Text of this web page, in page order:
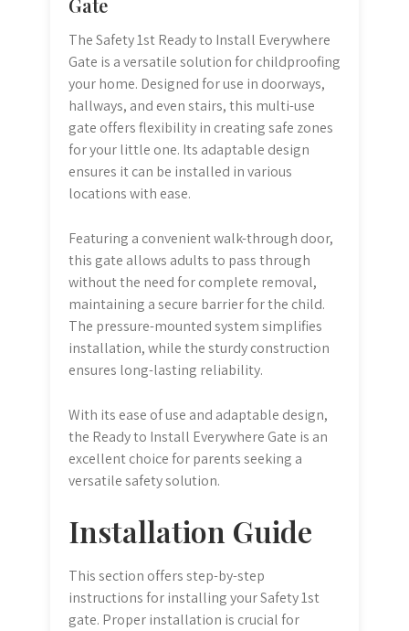
Gate
The Safety 1st Ready to Install Everywhere
Gate is a versatile solution for childproofing
your home. Designed for use in doorways,
hallways, and even stairs, this multi-use
gate offers flexibility in creating safe zones
for your little one. Its adaptable design
ensures it can be installed in various
locations with ease.
Featuring a convenient walk-through door,
this gate allows adults to pass through
without the need for complete removal,
maintaining a secure barrier for the child.
The pressure-mounted system simplifies
installation, while the sturdy construction
ensures long-lasting reliability.
With its ease of use and adaptable design,
the Ready to Install Everywhere Gate is an
excellent choice for parents seeking a
versatile safety solution.
Installation Guide
This section offers step-by-step
instructions for installing your Safety 1st
gate. Proper installation is crucial for